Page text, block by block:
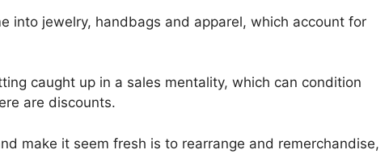
into jewelry, handbags and apparel, which account for
caught up in a sales mentality, which can condition
are discounts.
make it seem fresh is to rearrange and remerchandise,